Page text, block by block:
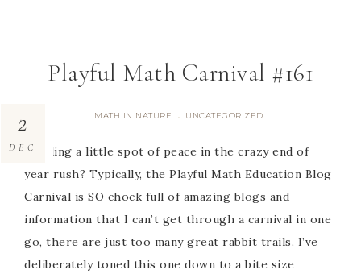
Playful Math Carnival #161
MATH IN NATURE · UNCATEGORIZED
2
DECNeeding a little spot of peace in the crazy end of
year rush? Typically, the Playful Math Education Blog
Carnival is SO chock full of amazing blogs and
information that I can’t get through a carnival in one
go, there are just too many great rabbit trails. I’ve
deliberately toned this one down to a bite size